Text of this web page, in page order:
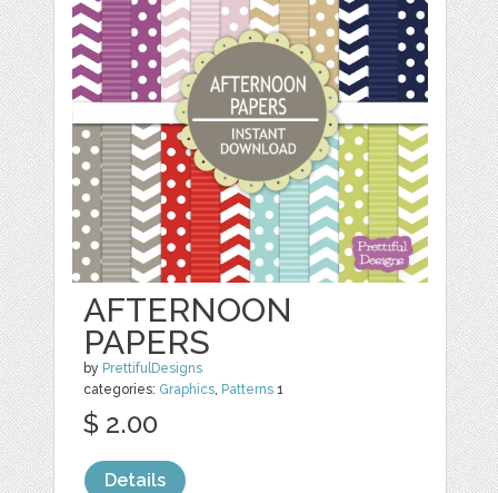
AFTERNOON
PAPERS
by PrettifulDesigns
categories: Graphics, Patterns 1
$ 2.00
Details